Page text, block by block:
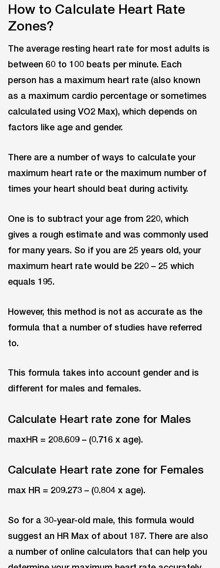
How to Calculate Heart Rate
Zones?
The average resting heart rate for most adults is
between 60 to 100 beats per minute. Each
person has a maximum heart rate (also known
as a maximum cardio percentage or sometimes
calculated using VO2 Max), which depends on
factors like age and gender.
There are a number of ways to calculate your
maximum heart rate or the maximum number of
times your heart should beat during activity.
One is to subtract your age from 220, which
gives a rough estimate and was commonly used
for many years. So if you are 25 years old, your
maximum heart rate would be 220 – 25 which
equals 195.
However, this method is not as accurate as the
formula that a number of studies have referred
to.
This formula takes into account gender and is
different for males and females.
Calculate Heart rate zone for Males
maxHR = 208.609 – (0.716 x age).
Calculate Heart rate zone for Females
max HR = 209.273 – (0.804 x age).
So for a 30-year-old male, this formula would
suggest an HR Max of about 187. There are also
a number of online calculators that can help you